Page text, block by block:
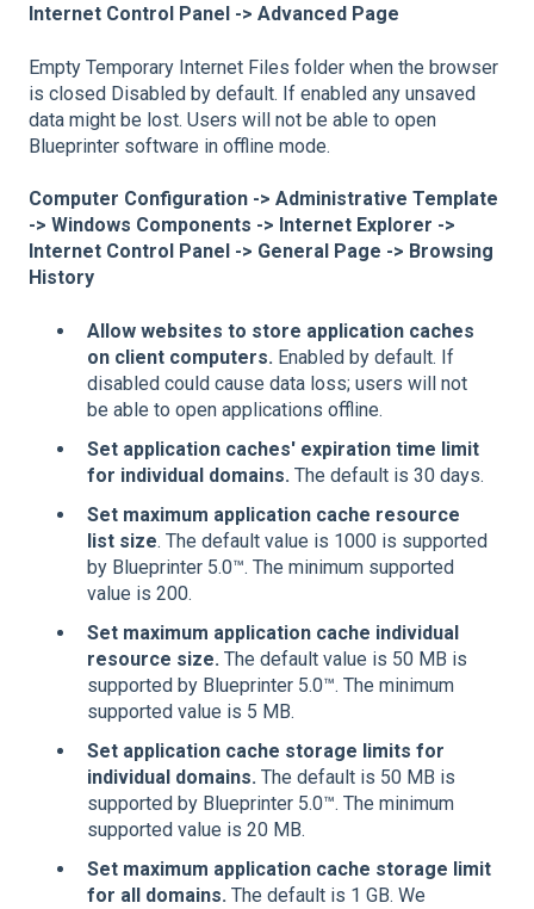
Internet Control Panel -> Advanced Page
Empty Temporary Internet Files folder when the browser
is closed Disabled by default. If enabled any unsaved
data might be lost. Users will not be able to open
Blueprinter software in offline mode.
Computer Configuration -> Administrative Template
-> Windows Components -> Internet Explorer ->
Internet Control Panel -> General Page -> Browsing
History
Allow websites to store application caches
on client computers. Enabled by default. If
disabled could cause data loss; users will not
be able to open applications offline.
Set application caches' expiration time limit
for individual domains. The default is 30 days.
Set maximum application cache resource
list size. The default value is 1000 is supported
by Blueprinter 5.0™. The minimum supported
value is 200.
Set maximum application cache individual
resource size. The default value is 50 MB is
supported by Blueprinter 5.0™. The minimum
supported value is 5 MB.
Set application cache storage limits for
individual domains. The default is 50 MB is
supported by Blueprinter 5.0™. The minimum
supported value is 20 MB.
Set maximum application cache storage limit
for all domains. The default is 1 GB. We